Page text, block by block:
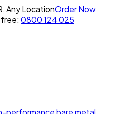
Any LocationOrder Now
0800 124 025